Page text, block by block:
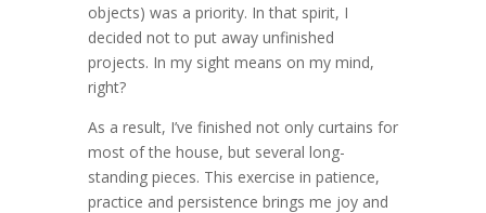
objects) was a priority. In that spirit, I
decided not to put away unfinished
projects. In my sight means on my mind,
right?
As a result, I’ve finished not only curtains for
most of the house, but several long-
standing pieces. This exercise in patience,
practice and persistence brings me joy and